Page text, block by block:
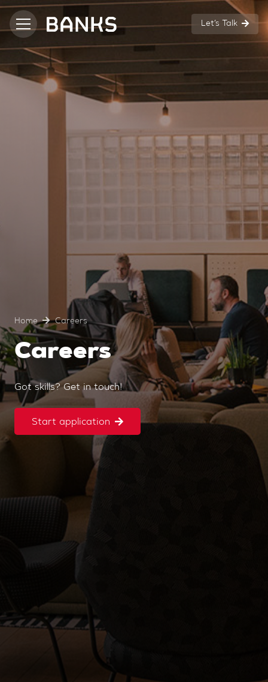
Let’s Talk
Home Careers
Careers
Got skills? Get in touch!
Start application